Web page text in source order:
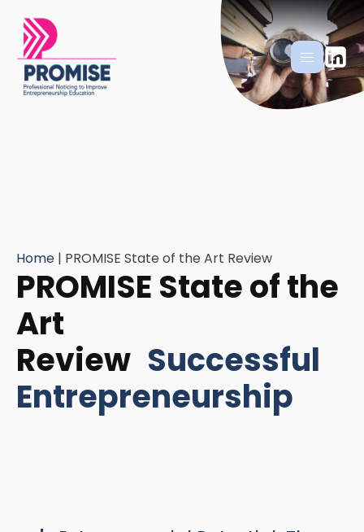
Home | PROMISE State of the Art Review
PROMISE State of the
Art
Review Successful
Entrepreneurship